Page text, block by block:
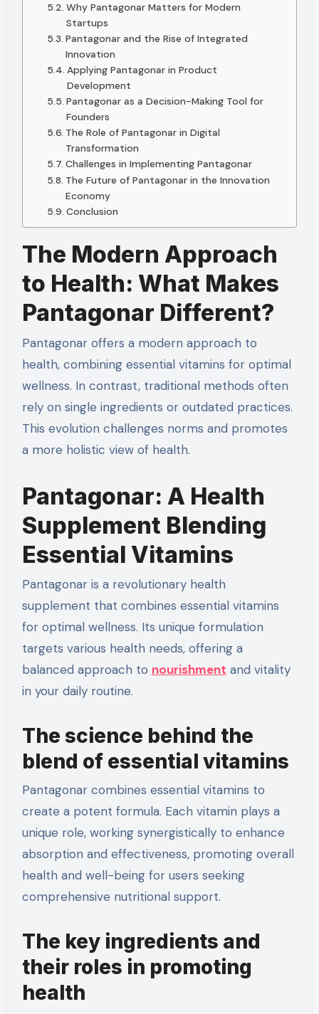
Why Pantagonar Matters for Modern
Startups
Pantagonar and the Rise of Integrated
Innovation
Applying Pantagonar in Product
Development
Pantagonar as a Decision-Making Tool for
Founders
The Role of Pantagonar in Digital
Transformation
Challenges in Implementing Pantagonar
The Future of Pantagonar in the Innovation
Economy
Conclusion
The Modern Approach
to Health: What Makes
Pantagonar Different?
Pantagonar offers a modern approach to
health, combining essential vitamins for optimal
wellness. In contrast, traditional methods often
rely on single ingredients or outdated practices.
This evolution challenges norms and promotes
a more holistic view of health.
Pantagonar: A Health
Supplement Blending
Essential Vitamins
Pantagonar is a revolutionary health
supplement that combines essential vitamins
for optimal wellness. Its unique formulation
targets various health needs, offering a
balanced approach to nourishment and vitality
in your daily routine.
The science behind the
blend of essential vitamins
Pantagonar combines essential vitamins to
create a potent formula. Each vitamin plays a
unique role, working synergistically to enhance
absorption and effectiveness, promoting overall
health and well-being for users seeking
comprehensive nutritional support.
The key ingredients and
their roles in promoting
health